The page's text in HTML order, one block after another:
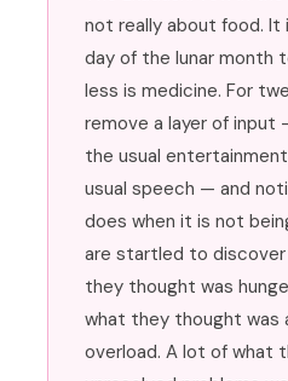
not really about food. It
day of the lunar month
less is medicine. For
remove a layer of input
the usual
usual speech — and
does when it is not
are startled to
they thought was
what they thought was
overload. A lot of what